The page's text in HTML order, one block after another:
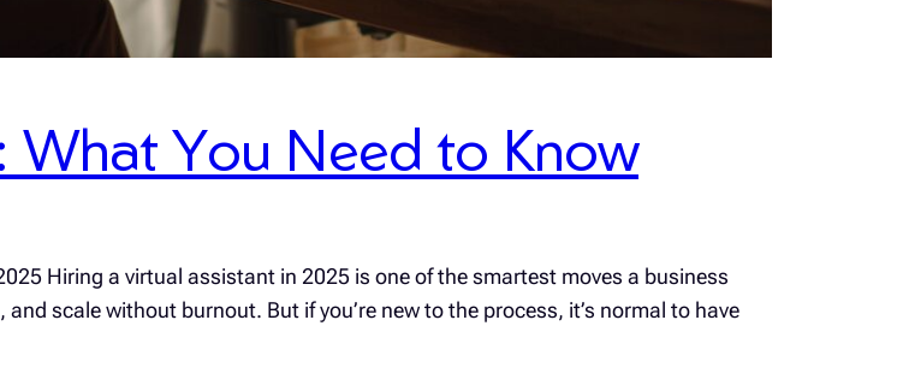
What You Need to Know
Hiring a virtual assistant in 2025 is one of the smartest moves a business
scale without burnout. But if you’re new to the process, it’s normal to have